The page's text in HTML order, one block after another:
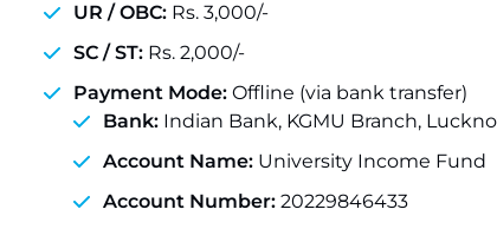
UR / OBC: Rs. 3,000/-
SC / ST: Rs. 2,000/-
Payment Mode: Offline (via bank transfer)
Bank: Indian Bank, KGMU Branch,
Account Name: University Income Fund
Account Number: 20229846433